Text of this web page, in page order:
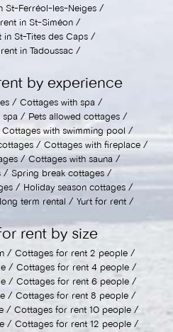
St-Ferréol-les-Neiges
in St-Siméon
St-Tites des Caps
in Tadoussac
by experience
Cottages with spa
spa
Pets allowed cottages
Cottages with swimming pool
Cottages with fireplace
Cottages with sauna
Spring break cottages
Holiday season cottages
term rental Yurt for rent
rent by size
Cottages for rent 2 people
Cottages for rent 4 people
Cottages for rent 6 people
Cottages for rent 8 people
Cottages for rent 10 people
Cottages for rent 12 people